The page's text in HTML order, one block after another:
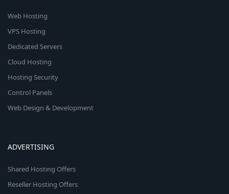
Web Hosting
VPS Hosting
Dedicated Servers
Cloud Hosting
Hosting Security
Control Panels
Web Design & Development
ADVERTISING
Shared Hosting Offers
Reseller Hosting Offers